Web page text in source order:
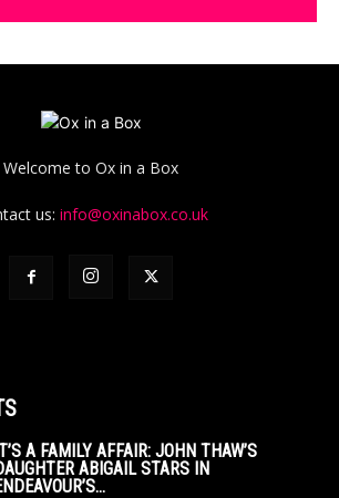
Welcome to Ox in a Box
us: info@oxinabox.co.uk
A FAMILY AFFAIR: JOHN THAW’S
ABIGAIL STARS IN